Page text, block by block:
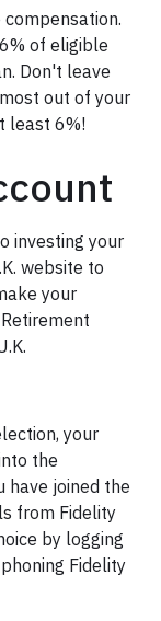
of eligible
Don't leave
out of your
least 6%!
investing your
website to
your
your
the
have joined the
from Fidelity
by logging
Fidelity